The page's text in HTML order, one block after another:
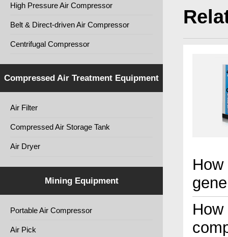
High Pressure Air Compressor
Belt & Direct-driven Air Compressor
Centrifugal Compressor
Compressed Air Treatment Equipment
Air Filter
Compressed Air Storage Tank
Air Dryer
Mining Equipment
Portable Air Compressor
Air Pick